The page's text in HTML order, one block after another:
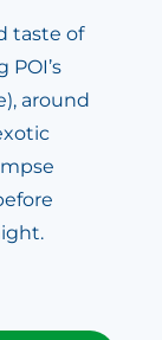
taste of
POI’s
around